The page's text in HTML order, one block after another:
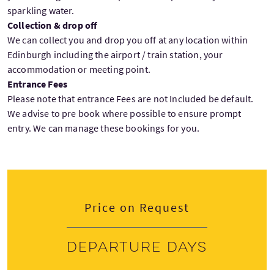
sparkling water.
Collection & drop off
We can collect you and drop you off at any location within
Edinburgh including the airport / train station, your
accommodation or meeting point.
Entrance Fees
Please note that entrance Fees are not Included be default.
We advise to pre book where possible to ensure prompt
entry. We can manage these bookings for you.
Price on Request
Departure days